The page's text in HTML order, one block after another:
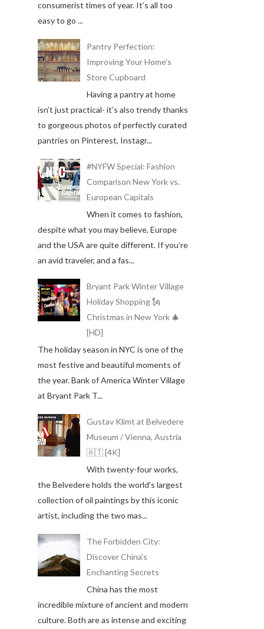
consumerist times of year. It’s all too
easy to go ...
Pantry Perfection:
Improving Your Home's
Store Cupboard
Having a pantry at home
isn’t just practical- it’s also trendy thanks
to gorgeous photos of perfectly curated
pantries on Pinterest, Instagr...
#NYFW Special: Fashion
Comparison New York vs.
European Capitals
When it comes to fashion,
despite what you may believe, Europe
and the USA are quite different. If you’re
an avid traveler, and a fas...
Bryant Park Winter Village
Holiday Shopping 🗽
Christmas in New York 🎄
[HD]
The holiday season in NYC is one of the
most festive and beautiful moments of
the year. Bank of America Winter Village
at Bryant Park T...
Gustav Klimt at Belvedere
Museum / Vienna, Austria
🇦🇹 [4K]
With twenty-four works,
the Belvedere holds the world's largest
collection of oil paintings by this iconic
artist, including the two mas...
The Forbidden City:
Discover China's
Enchanting Secrets
China has the most
incredible mixture of ancient and modern
culture. Both are as intense and exciting